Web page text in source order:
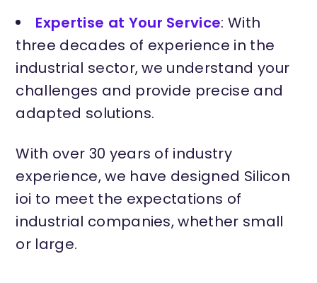
Expertise at Your Service: With
three decades of experience in the
industrial sector, we understand your
challenges and provide precise and
adapted solutions.
With over 30 years of industry
experience, we have designed Silicon
ioi to meet the expectations of
industrial companies, whether small
or large.